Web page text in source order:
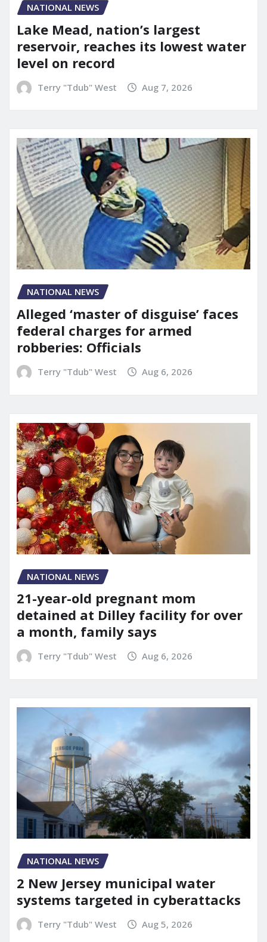
NATIONAL NEWS
Lake Mead, nation’s largest
reservoir, reaches its lowest water
level on record
Terry "Tdub" West Aug 7, 2026
NATIONAL NEWS
Alleged ‘master of disguise’ faces
federal charges for armed
robberies: Officials
Terry "Tdub" West Aug 6, 2026
NATIONAL NEWS
21-year-old pregnant mom
detained at Dilley facility for over
a month, family says
Terry "Tdub" West Aug 6, 2026
NATIONAL NEWS
2 New Jersey municipal water
systems targeted in cyberattacks
Terry "Tdub" West Aug 5, 2026